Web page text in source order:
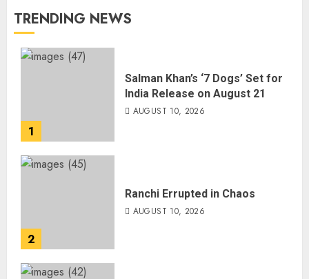
TRENDING NEWS
1
Salman Khan’s ‘7 Dogs’ Set for
India Release on August 21
AUGUST 10, 2026
2
Ranchi Errupted in Chaos
AUGUST 10, 2026